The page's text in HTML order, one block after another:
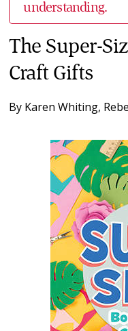
understanding.
The Super-
Craft Gifts
By Karen Whiting,